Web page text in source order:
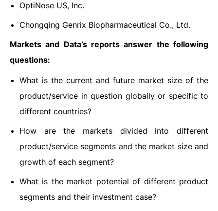
OptiNose US, Inc.
Chongqing Genrix Biopharmaceutical Co., Ltd.
Markets and Data’s reports answer the following
questions:
What is the current and future market size of the
product/service in question globally or specific to
different countries?
How are the markets divided into different
product/service segments and the market size and
growth of each segment?
What is the market potential of different product
segments and their investment case?